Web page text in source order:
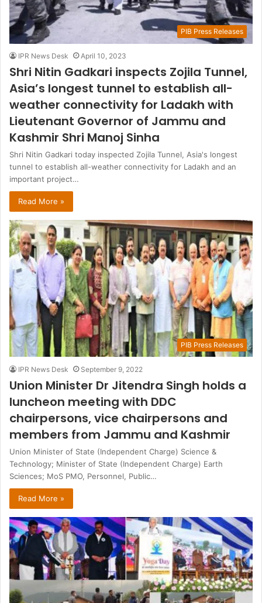
PIB Press Releases
IPR News Desk April 10, 2023
Shri Nitin Gadkari inspects Zojila Tunnel,
Asia’s longest tunnel to establish all-
weather connectivity for Ladakh with
Lieutenant Governor of Jammu and
Kashmir Shri Manoj Sinha
Shri Nitin Gadkari today inspected Zojila Tunnel, Asia's longest
tunnel to establish all-weather connectivity for Ladakh and an
important project…
Read More »
PIB Press Releases
IPR News Desk September 9, 2022
Union Minister Dr Jitendra Singh holds a
luncheon meeting with DDC
chairpersons, vice chairpersons and
members from Jammu and Kashmir
Union Minister of State (Independent Charge) Science &
Technology; Minister of State (Independent Charge) Earth
Sciences; MoS PMO, Personnel, Public…
Read More »